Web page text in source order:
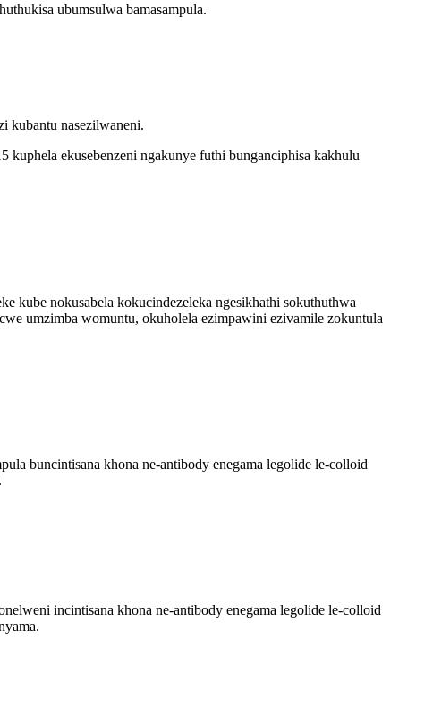
ubumsulwa bamasampula.
kubantu nasezilwaneni.
ekusebenzeni ngakunye futhi bunganciphisa kakhulu
kube nokusabela kokucindezeleka ngesikhathi sokuthuthwa
umzimba womuntu, okuholela ezimpawini ezivamile zokuntula
buncintisana khona ne-antibody enegama legolide le-colloid
incintisana khona ne-antibody enegama legolide le-colloid